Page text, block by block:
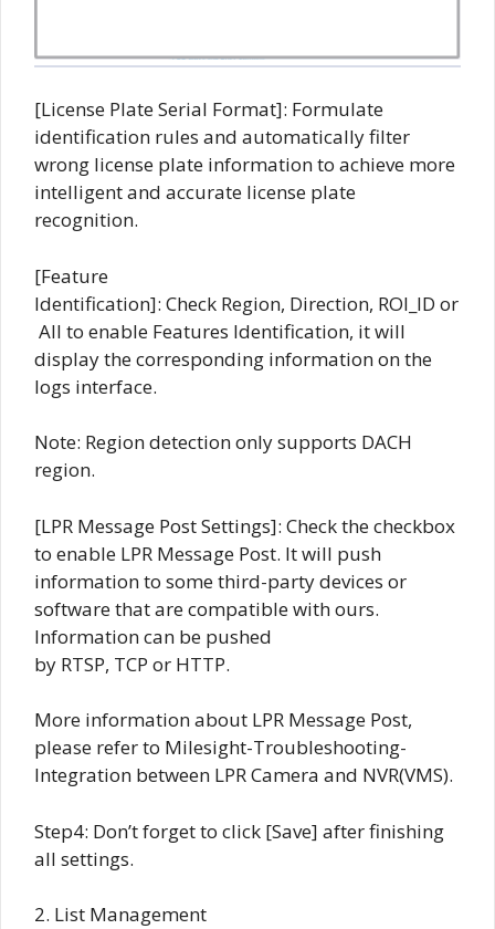
[License Plate Serial Format]: Formulate
identification rules and automatically filter
wrong license plate information to achieve more
intelligent and accurate license plate
recognition.
[Feature
Identification]: Check Region, Direction, ROI_ID or
All to enable Features Identification, it will
display the corresponding information on the
logs interface.
Note: Region detection only supports DACH
region.
[LPR Message Post Settings]: Check the checkbox
to enable LPR Message Post. It will push
information to some third-party devices or
software that are compatible with ours.
Information can be pushed
by RTSP, TCP or HTTP.
More information about LPR Message Post,
please refer to Milesight-Troubleshooting-
Integration between LPR Camera and NVR(VMS).
Step4: Don’t forget to click [Save] after finishing
all settings.
2. List Management